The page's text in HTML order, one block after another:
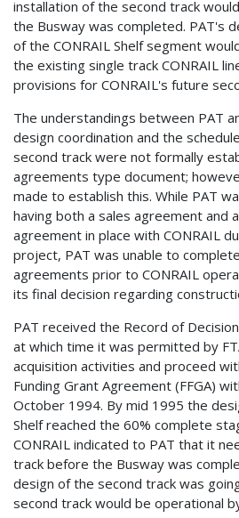
installation of the second track
the Busway was completed. PAT's
of the CONRAIL Shelf segment
the existing single track CONRAIL
provisions for CONRAIL's future
The understandings between PAT
design coordination and the
second track were not formally
agreements type document;
made to establish this. While PAT
having both a sales agreement and
agreement in place with CONRAIL
project, PAT was unable to
agreements prior to CONRAIL
its final decision regarding
PAT received the Record of
at which time it was permitted by
acquisition activities and proceed
Funding Grant Agreement (FFGA)
October 1994. By mid 1995 the
Shelf reached the 60% complete
CONRAIL indicated to PAT that it
track before the Busway was
design of the second track was
second track would be operational